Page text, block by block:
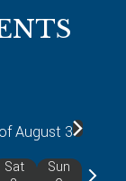
August 3
Sat
Sun
N